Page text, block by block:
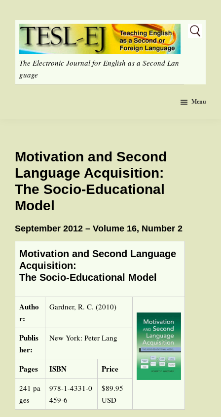
The Electronic Journal for English as a Second Lan
guage
Menu
Motivation and Second
Language Acquisition:
The Socio-Educational
Model
September 2012 – Volume 16, Number 2
Motivation and Second Language
Acquisition:
The Socio-Educational Model
Autho
r:
Gardner, R. C. (2010)
Publis
her:
New York: Peter Lang
Pages ISBN Price
241 pa
ges
978-1-4331-0
459-6
$89.95
USD